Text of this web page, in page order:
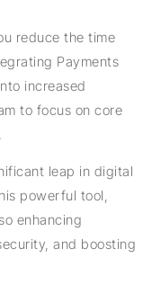
reduce the time
Payments
increased
to focus on core
leap in digital
powerful tool,
enhancing
and boosting